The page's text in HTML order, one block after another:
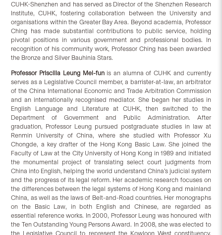
CUHK-Shenzhen and has served as Director of the Shenzhen Research
Institute, CUHK, fostering collaboration between the University and
organisations within the Greater Bay Area. Beyond academia, Professor
Ching has made substantial contributions to public service, holding
pivotal positions in various government and professional bodies. In
recognition of his community work, Professor Ching has been awarded
the Bronze and Silver Bauhinia Stars.
Professor Priscilla Leung Mei-funis an alumna of CUHK and currently
serves as a Legislative Council member, a barrister-at-law, an arbitrator
of the China International Economic and Trade Arbitration Commission
and an internationally recognised mediator. She began her studies in
English Language and Literature at CUHK, then switched to the
Department of Government and Public Administration. After
graduation, Professor Leung pursued postgraduate studies in law at
Renmin University of China, where she studied with Professor Xu
Chongde, a key drafter of the Hong Kong Basic Law. She joined the
Faculty of Law at the City University of Hong Kong in 1989 and initiated
the monumental project of translating select court judgments from
China into English, helping the world understand China’s judicial system
and the progress of its legal reform. Her academic research focuses on
the differences between the legal systems of Hong Kong and mainland
China, as well as the laws of Belt-and-Road countries. Her monographs
on the Basic Law, in both English and Chinese, are regarded as
essential reference works. In 2000, Professor Leung was honoured with
the Ten Outstanding Young Persons Award. In 2008, she was elected to
the Legislative Council to represent the Kowloon West constituency,